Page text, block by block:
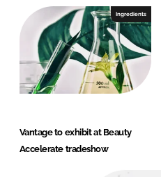
Ingredients
Vantage to exhibit at Beauty
Accelerate tradeshow